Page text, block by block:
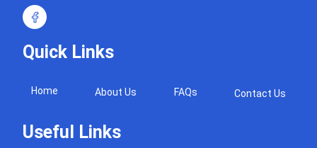
Quick Links
Home About Us FAQs Contact Us
Useful Links